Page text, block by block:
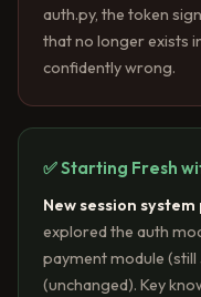
auth.py, the token
that no longer exists
confidently wrong.
✅ Starting Fresh
New session
explored the auth
payment module (still
(unchanged). Key